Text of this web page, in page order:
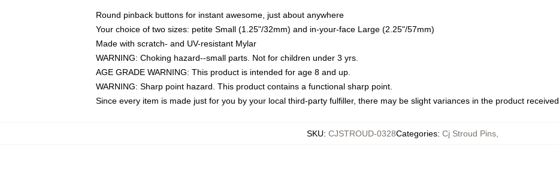
Round pinback buttons for instant awesome, just about anywhere
Your choice of two sizes: petite Small (1.25"/32mm) and in-your-face Large (2.25"/57mm)
Made with scratch- and UV-resistant Mylar
WARNING: Choking hazard--small parts. Not for children under 3 yrs.
AGE GRADE WARNING: This product is intended for age 8 and up.
WARNING: Sharp point hazard. This product contains a functional sharp point.
Since every item is made just for you by your local third-party fulfiller, there may be slight variances in the product received
SKU: CJSTROUD-0328Categories: Cj Stroud Pins